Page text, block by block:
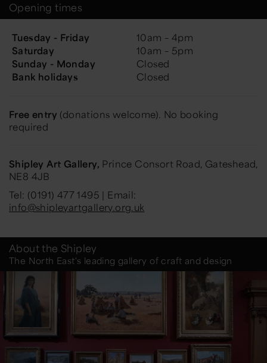
Opening times
Tuesday - Friday
10am – 4pm
Saturday
10am – 5pm
Sunday - Monday
Closed
Bank holidays
Closed
Free entry (donations welcome). No booking
required
Shipley Art Gallery, Prince Consort Road, Gateshead,
NE8 4JB
Tel: (0191) 477 1495 | Email:
info@shipleyartgallery.org.uk
About the Shipley
The North East's leading gallery of craft and design